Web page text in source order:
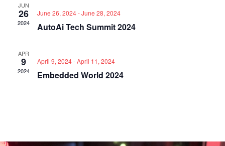
JUN
26
2024
June 26, 2024-June 28, 2024
AutoAi Tech Summit 2024
APR
9
2024
April 9, 2024-April 11, 2024
Embedded World 2024